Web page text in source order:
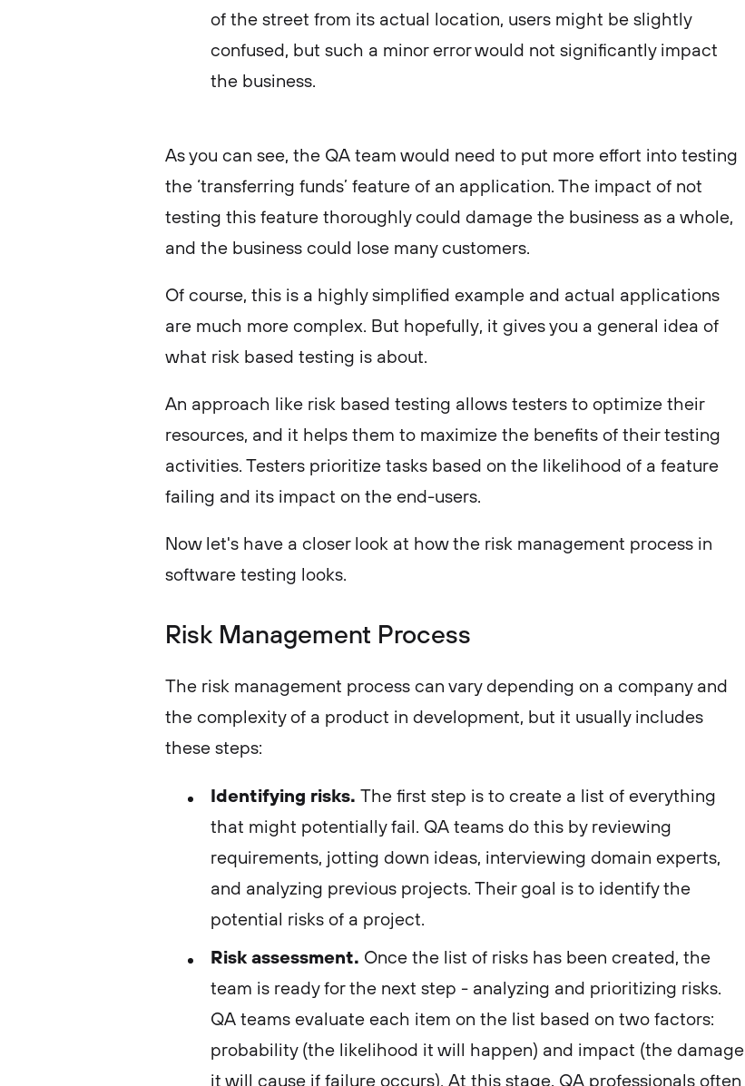
of the street from its actual location, users might be slightly
confused, but such a minor error would not significantly impact
the business.
As you can see, the QA team would need to put more effort into testing
the ‘transferring funds’ feature of an application. The impact of not
testing this feature thoroughly could damage the business as a whole,
and the business could lose many customers.
Of course, this is a highly simplified example and actual applications
are much more complex. But hopefully, it gives you a general idea of
what risk based testing is about.
An approach like risk based testing allows testers to optimize their
resources, and it helps them to maximize the benefits of their testing
activities. Testers prioritize tasks based on the likelihood of a feature
failing and its impact on the end-users.
Now let's have a closer look at how the risk management process in
software testing looks.
Risk Management Process
The risk management process can vary depending on a company and
the complexity of a product in development, but it usually includes
these steps:
Identifying risks. The first step is to create a list of everything
that might potentially fail. QA teams do this by reviewing
requirements, jotting down ideas, interviewing domain experts,
and analyzing previous projects. Their goal is to identify the
potential risks of a project.
Risk assessment. Once the list of risks has been created, the
team is ready for the next step - analyzing and prioritizing risks.
QA teams evaluate each item on the list based on two factors:
probability (the likelihood it will happen) and impact (the damage
it will cause if failure occurs). At this stage, QA professionals often